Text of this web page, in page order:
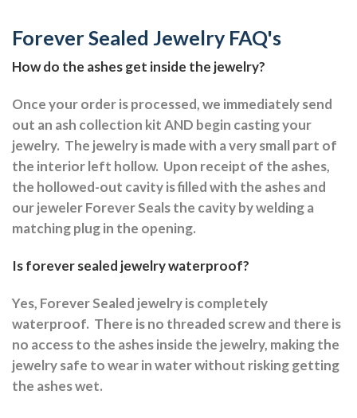
Forever Sealed Jewelry FAQ's
How do the ashes get inside the jewelry?
Once your order is processed, we immediately send
out an ash collection kit AND begin casting your
jewelry. The jewelry is made with a very small part of
the interior left hollow. Upon receipt of the ashes,
the hollowed-out cavity is filled with the ashes and
our jeweler Forever Seals the cavity by welding a
matching plug in the opening.
Is forever sealed jewelry waterproof?
Yes, Forever Sealed jewelry is completely
waterproof. There is no threaded screw and there is
no access to the ashes inside the jewelry, making the
jewelry safe to wear in water without risking getting
the ashes wet.